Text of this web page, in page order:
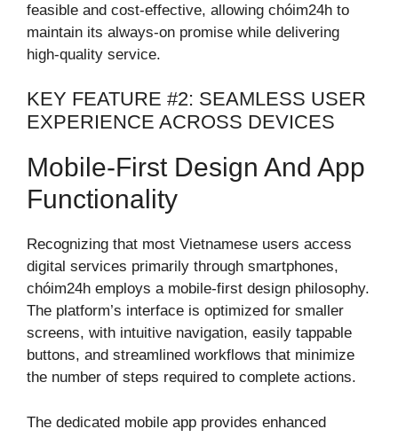
feasible and cost-effective, allowing chóim24h to
maintain its always-on promise while delivering
high-quality service.
KEY FEATURE #2: SEAMLESS USER
EXPERIENCE ACROSS DEVICES
Mobile-First Design And App
Functionality
Recognizing that most Vietnamese users access
digital services primarily through smartphones,
chóim24h employs a mobile-first design philosophy.
The platform’s interface is optimized for smaller
screens, with intuitive navigation, easily tappable
buttons, and streamlined workflows that minimize
the number of steps required to complete actions.
The dedicated mobile app provides enhanced